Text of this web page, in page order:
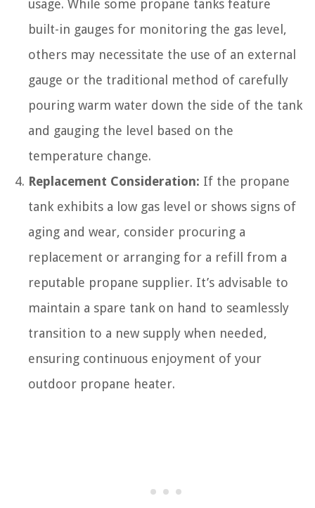
usage. While some propane tanks feature
built-in gauges for monitoring the gas level,
others may necessitate the use of an external
gauge or the traditional method of carefully
pouring warm water down the side of the tank
and gauging the level based on the
temperature change.
Replacement Consideration: If the propane
tank exhibits a low gas level or shows signs of
aging and wear, consider procuring a
replacement or arranging for a refill from a
reputable propane supplier. It’s advisable to
maintain a spare tank on hand to seamlessly
transition to a new supply when needed,
ensuring continuous enjoyment of your
outdoor propane heater.